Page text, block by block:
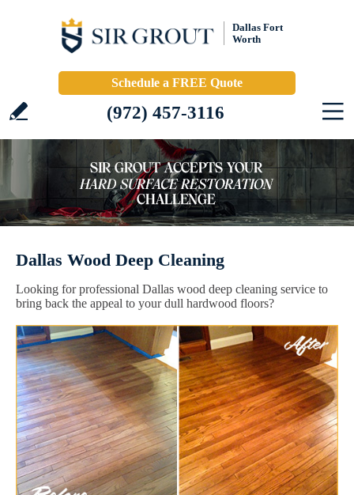
Dallas Fort
Worth
Schedule a FREE Quote
(972) 457-3116
Dallas Wood Deep Cleaning
Looking for professional Dallas wood deep cleaning service to
bring back the appeal to your dull hardwood floors?